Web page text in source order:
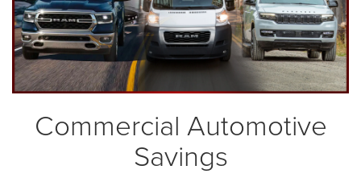
Commercial Automotive
Savings